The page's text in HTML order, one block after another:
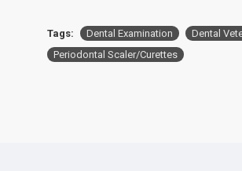
Tags: Dental Examination
Dental
Periodontal Scaler/Curettes